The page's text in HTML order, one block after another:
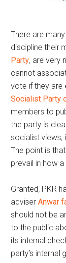
There are
discipline their
Party, are very
cannot
vote if they are
Socialist Party
members to
the party is
socialist views,
The point is
prevail in how
Granted, PKR
adviserAnwar
should not be
to the public
its internal
party’s